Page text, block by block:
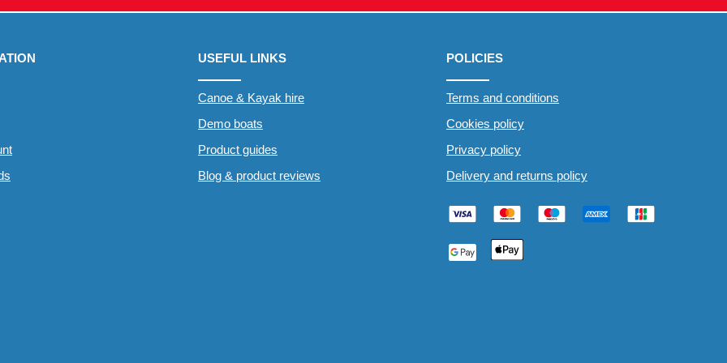
USEFUL LINKS
Canoe & Kayak hire
Demo boats
Product guides
Blog & product reviews
POLICIES
Terms and conditions
Cookies policy
Privacy policy
Delivery and returns policy